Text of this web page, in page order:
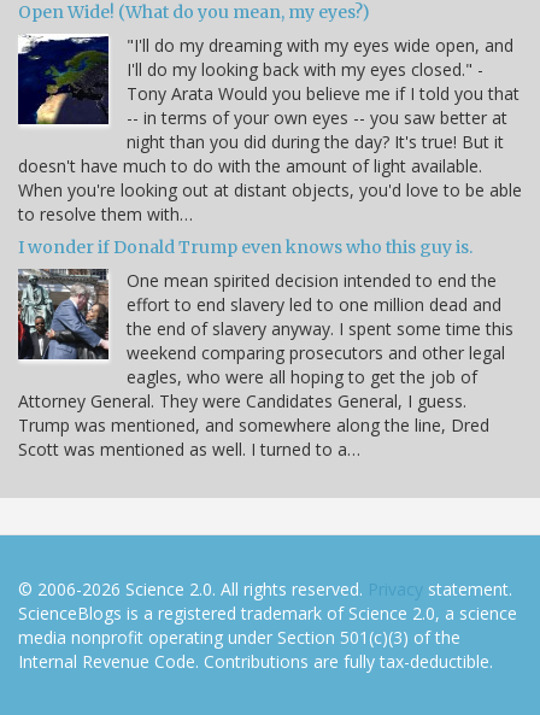
Open Wide! (What do you mean, my eyes?)
"I'll do my dreaming with my eyes wide open, and
I'll do my looking back with my eyes closed." -
Tony Arata Would you believe me if I told you that
-- in terms of your own eyes -- you saw better at
night than you did during the day? It's true! But it
doesn't have much to do with the amount of light available.
When you're looking out at distant objects, you'd love to be able
to resolve them with…
I wonder if Donald Trump even knows who this guy is.
One mean spirited decision intended to end the
effort to end slavery led to one million dead and
the end of slavery anyway. I spent some time this
weekend comparing prosecutors and other legal
eagles, who were all hoping to get the job of
Attorney General. They were Candidates General, I guess.
Trump was mentioned, and somewhere along the line, Dred
Scott was mentioned as well. I turned to a…
© 2006-2026 Science 2.0. All rights reserved. Privacy statement.
ScienceBlogs is a registered trademark of Science 2.0, a science
media nonprofit operating under Section 501(c)(3) of the
Internal Revenue Code. Contributions are fully tax-deductible.